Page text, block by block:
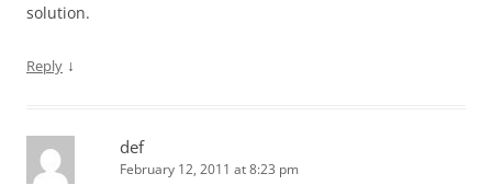
solution.
Reply ↓
def
February 12, 2011 at 8:23 pm